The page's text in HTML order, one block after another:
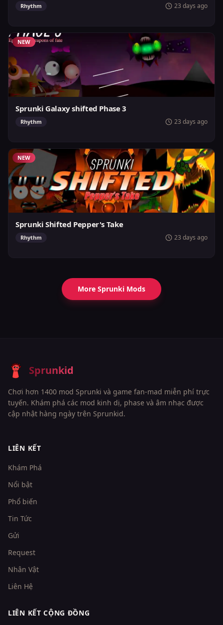
Rhythm 23 days ago
NEW
Sprunki Galaxy shifted Phase 3
Rhythm 23 days ago
NEW
Sprunki Shifted Pepper's Take
Rhythm 23 days ago
More Sprunki Mods
Sprunkid
Chơi hơn 1400 mod Sprunki và game fan-mad miễn phí trực
tuyến. Khám phá các mod kinh dị, phase và âm nhạc được
cập nhật hàng ngày trên Sprunkid.
LIÊN KẾT
Khám Phá
Nổi bật
Phổ biến
Tin Tức
Gửi
Request
Nhân Vật
Liên Hệ
LIÊN KẾT CỘNG ĐỒNG